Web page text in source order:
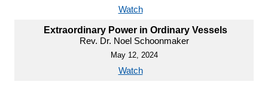
Watch
Extraordinary Power in Ordinary Vessels
Rev. Dr. Noel Schoonmaker
May 12, 2024
Watch